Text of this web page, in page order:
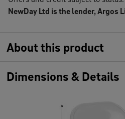
NewDay Ltd is the lender, Argos
About this product
Dimensions & Details